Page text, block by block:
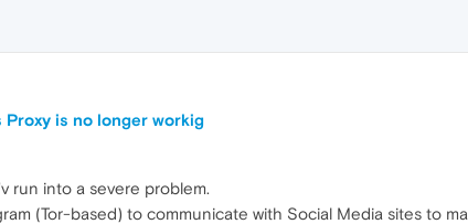
is no longer workig
run into a severe problem.
(Tor-based) to communicate with Social Media sites to